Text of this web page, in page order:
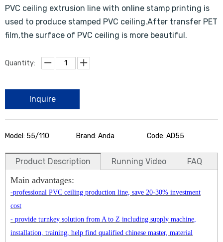
PVC ceiling extrusion line with online stamp printing is
used to produce stamped PVC ceiling.After transfer PET
film,the surface of PVC ceiling is more beautiful.
Quantity:
Inquire
Model: 55/110 Brand: Anda Code: AD55
Product Description Running Video FAQ
Main advantages:
-professional PVC ceiling production line, save 20-30% investment
cost
- provide turnkey solution from A to Z including supply machine,
installation, training, help find qualified chinese master, material